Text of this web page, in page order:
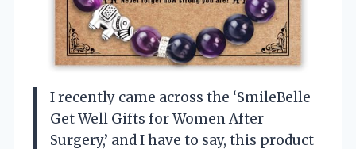
I recently came across the ‘SmileBelle
Get Well Gifts for Women After
Surgery,’ and I have to say, this product